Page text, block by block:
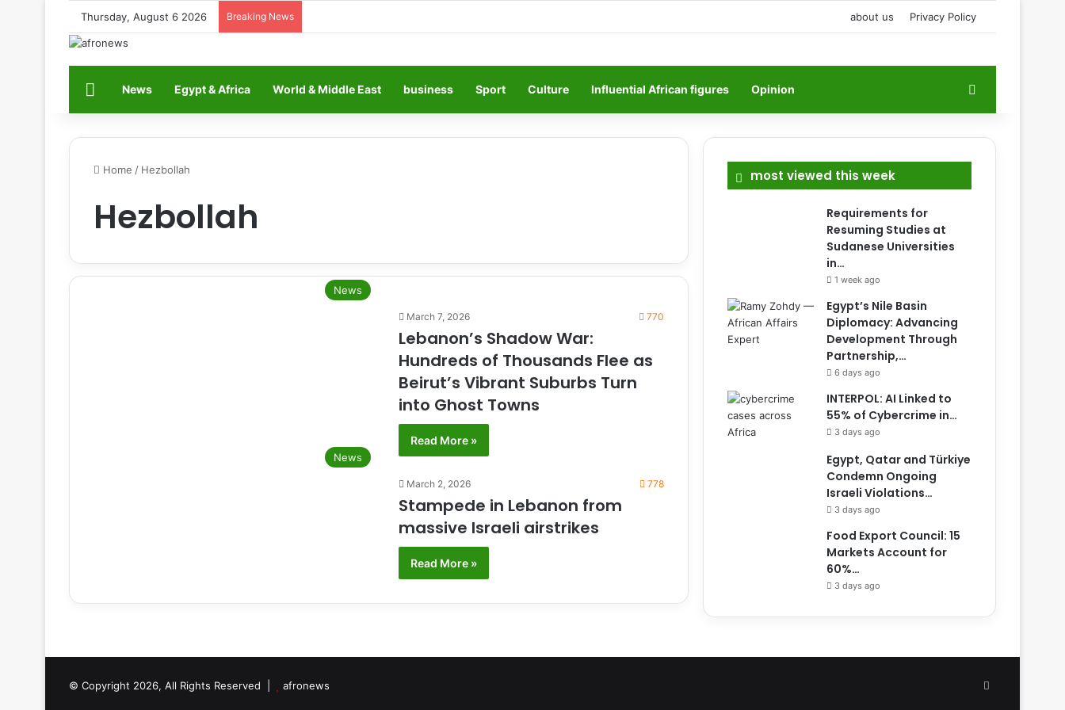
Thursday, August 6 2026 Breaking News about us Privacy Policy
HomeNews Egypt & Africa World & Middle East business Sport Culture Influential African figures Opinion
Home / Hezbollah
Hezbollah
News
March 7, 2026 770
Lebanon’s Shadow War:
Hundreds of Thousands Flee as
Beirut’s Vibrant Suburbs Turn
into Ghost Towns
Read More »
News
March 2, 2026 778
Stampede in Lebanon from
massive Israeli airstrikes
Read More »
most viewed this week
Requirements for
Resuming Studies at
Sudanese Universities
in…
1 week ago
Egypt’s Nile Basin
Diplomacy: Advancing
Development Through
Partnership,…
6 days ago
INTERPOL: AI Linked to
55% of Cybercrime in…
3 days ago
Egypt, Qatar and Türkiye
Condemn Ongoing
Israeli Violations…
3 days ago
Food Export Council: 15
Markets Account for
60%…
3 days ago
© Copyright 2026, All Rights Reserved | afronews